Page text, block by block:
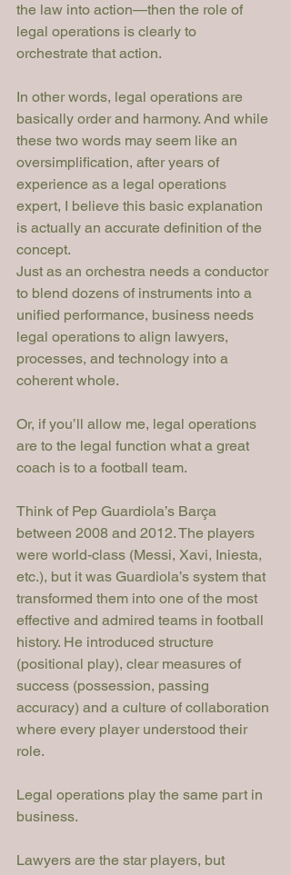
the law into action—then the role of
legal operations is clearly to
orchestrate that action.
In other words, legal operations are
basically order and harmony. And while
these two words may seem like an
oversimplification, after years of
experience as a legal operations
expert, I believe this basic explanation
is actually an accurate definition of the
concept.
Just as an orchestra needs a conductor
to blend dozens of instruments into a
unified performance, business needs
legal operations to align lawyers,
processes, and technology into a
coherent whole.
Or, if you’ll allow me, legal operations
are to the legal function what a great
coach is to a football team.
Think of Pep Guardiola’s Barça
between 2008 and 2012. The players
were world-class (Messi, Xavi, Iniesta,
etc.), but it was Guardiola’s system that
transformed them into one of the most
effective and admired teams in football
history. He introduced structure
(positional play), clear measures of
success (possession, passing
accuracy) and a culture of collaboration
where every player understood their
role.
Legal operations play the same part in
business.
Lawyers are the star players, but